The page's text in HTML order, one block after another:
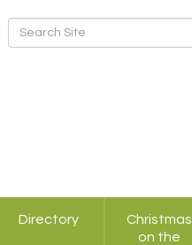
Directory
Christmas
on the